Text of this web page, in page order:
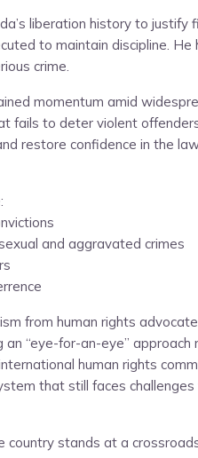
liberation history to justify
to maintain discipline.
crime.
momentum amid
to deter violent
restore confidence in the
and aggravated crimes
from human rights
“eye-for-an-eye” approach
human rights
that still faces
country stands at a